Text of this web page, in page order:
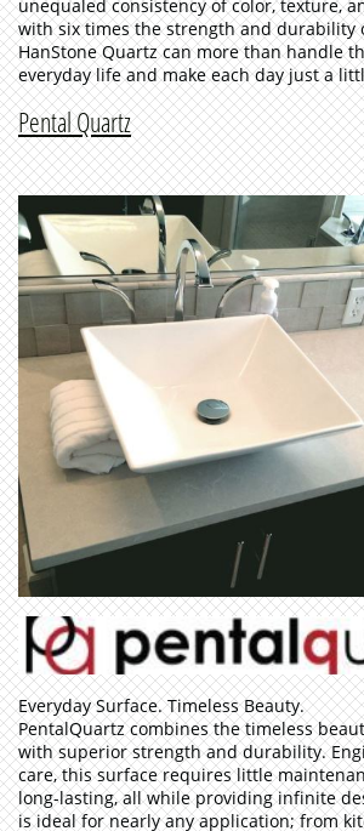
unequaled consistency of color, texture,
with six times the strength and durability
HanStone Quartz can more than handle
everyday life and make each day just a
Pental Quartz
Everyday Surface. Timeless Beauty.
PentalQuartz combines the timeless
with superior strength and durability.
care, this surface requires little
long-lasting, all while providing infinite
is ideal for nearly any application; from